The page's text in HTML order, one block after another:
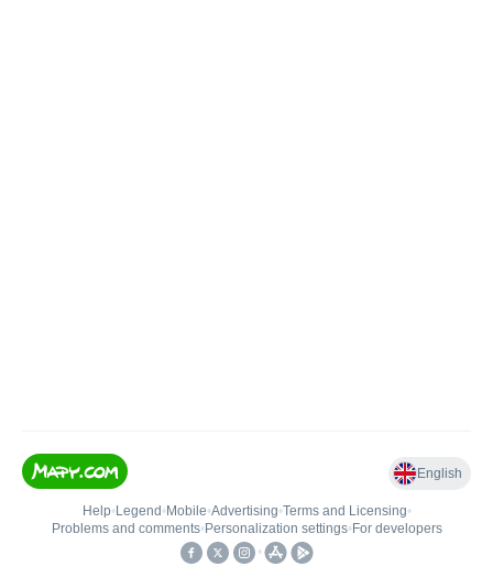
English
Help• Legend • Mobile•Advertising•Terms and Licensing•
Problems and comments• Personalization settings• For developers
•